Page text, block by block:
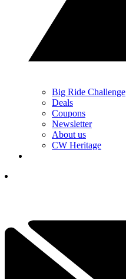
Big Ride Challenge
Deals
Coupons
Newsletter
About us
CW Heritage